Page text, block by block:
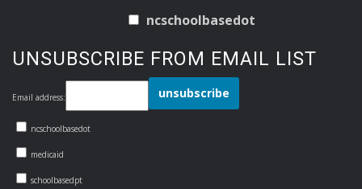
ncschoolbasedot
UNSUBSCRIBE FROM EMAIL LIST
Email address:
ncschoolbasedot
medicaid
schoolbasedpt